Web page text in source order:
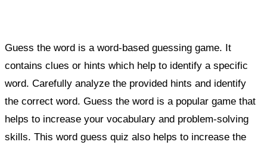
Guess the word is a word-based guessing game. It
contains clues or hints which help to identify a specific
word. Carefully analyze the provided hints and identify
the correct word. Guess the word is a popular game that
helps to increase your vocabulary and problem-solving
skills. This word guess quiz also helps to increase the